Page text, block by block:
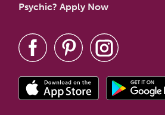
Psychic? Apply Now